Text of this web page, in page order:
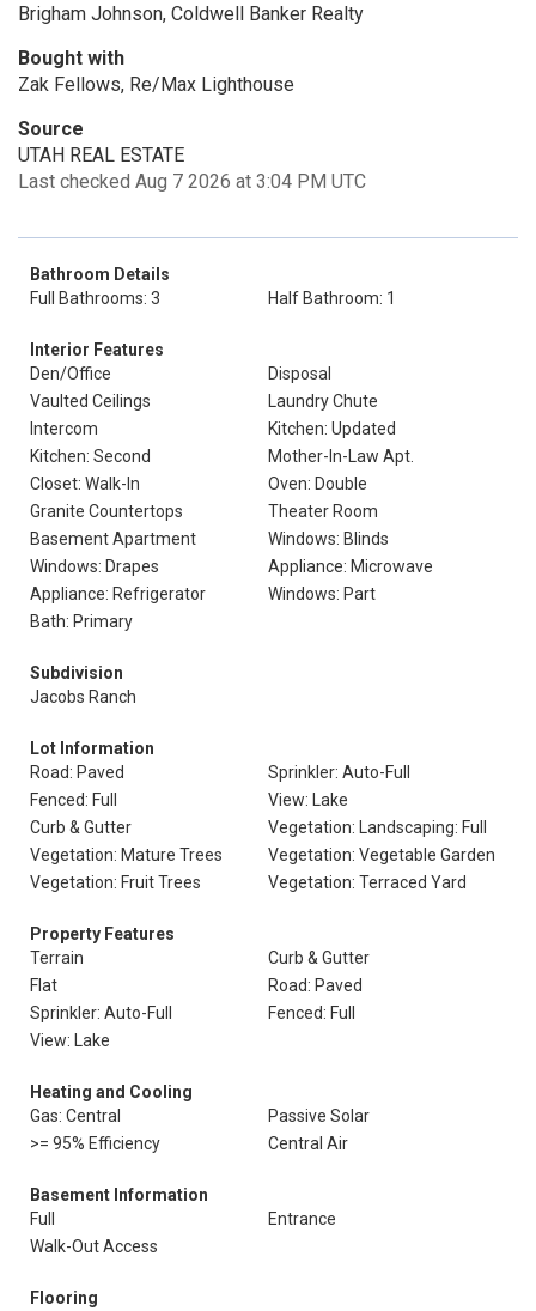
Brigham Johnson, Coldwell Banker Realty
Bought with
Zak Fellows, Re/Max Lighthouse
Source
UTAH REAL ESTATE
Last checked Aug 7 2026 at 3:04 PM UTC
Bathroom Details
Full Bathrooms: 3
Half Bathroom: 1
Interior Features
Den/Office
Disposal
Vaulted Ceilings
Laundry Chute
Intercom
Kitchen: Updated
Kitchen: Second
Mother-In-Law Apt.
Closet: Walk-In
Oven: Double
Granite Countertops
Theater Room
Basement Apartment
Windows: Blinds
Windows: Drapes
Appliance: Microwave
Appliance: Refrigerator
Windows: Part
Bath: Primary
Subdivision
Jacobs Ranch
Lot Information
Road: Paved
Sprinkler: Auto-Full
Fenced: Full
View: Lake
Curb & Gutter
Vegetation: Landscaping: Full
Vegetation: Mature Trees
Vegetation: Vegetable Garden
Vegetation: Fruit Trees
Vegetation: Terraced Yard
Property Features
Terrain
Curb & Gutter
Flat
Road: Paved
Sprinkler: Auto-Full
Fenced: Full
View: Lake
Heating and Cooling
Gas: Central
Passive Solar
>= 95% Efficiency
Central Air
Basement Information
Full
Entrance
Walk-Out Access
Flooring